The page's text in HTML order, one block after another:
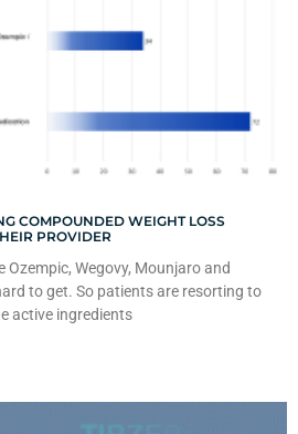
COMPOUNDED WEIGHT LOSS
PROVIDER
Wegovy, Mounjaro and
to get. So patients are resorting to
active ingredients